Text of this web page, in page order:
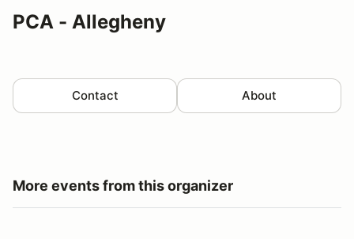
PCA - Allegheny
Contact About
More events from this organizer